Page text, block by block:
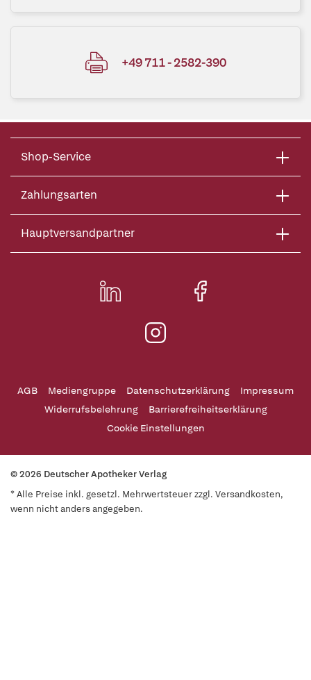
+49 711 - 2582-390
Shop-Service
Zahlungsarten
Hauptversandpartner
AGB Mediengruppe Datenschutzerklärung
Impressum
Widerrufsbelehrung
Barrierefreiheitserklärung
Cookie Einstellungen
© 2026 Deutscher Apotheker Verlag
* Alle Preise inkl. gesetzl. Mehrwertsteuer zzgl. Versandkosten,
wenn nicht anders angegeben.